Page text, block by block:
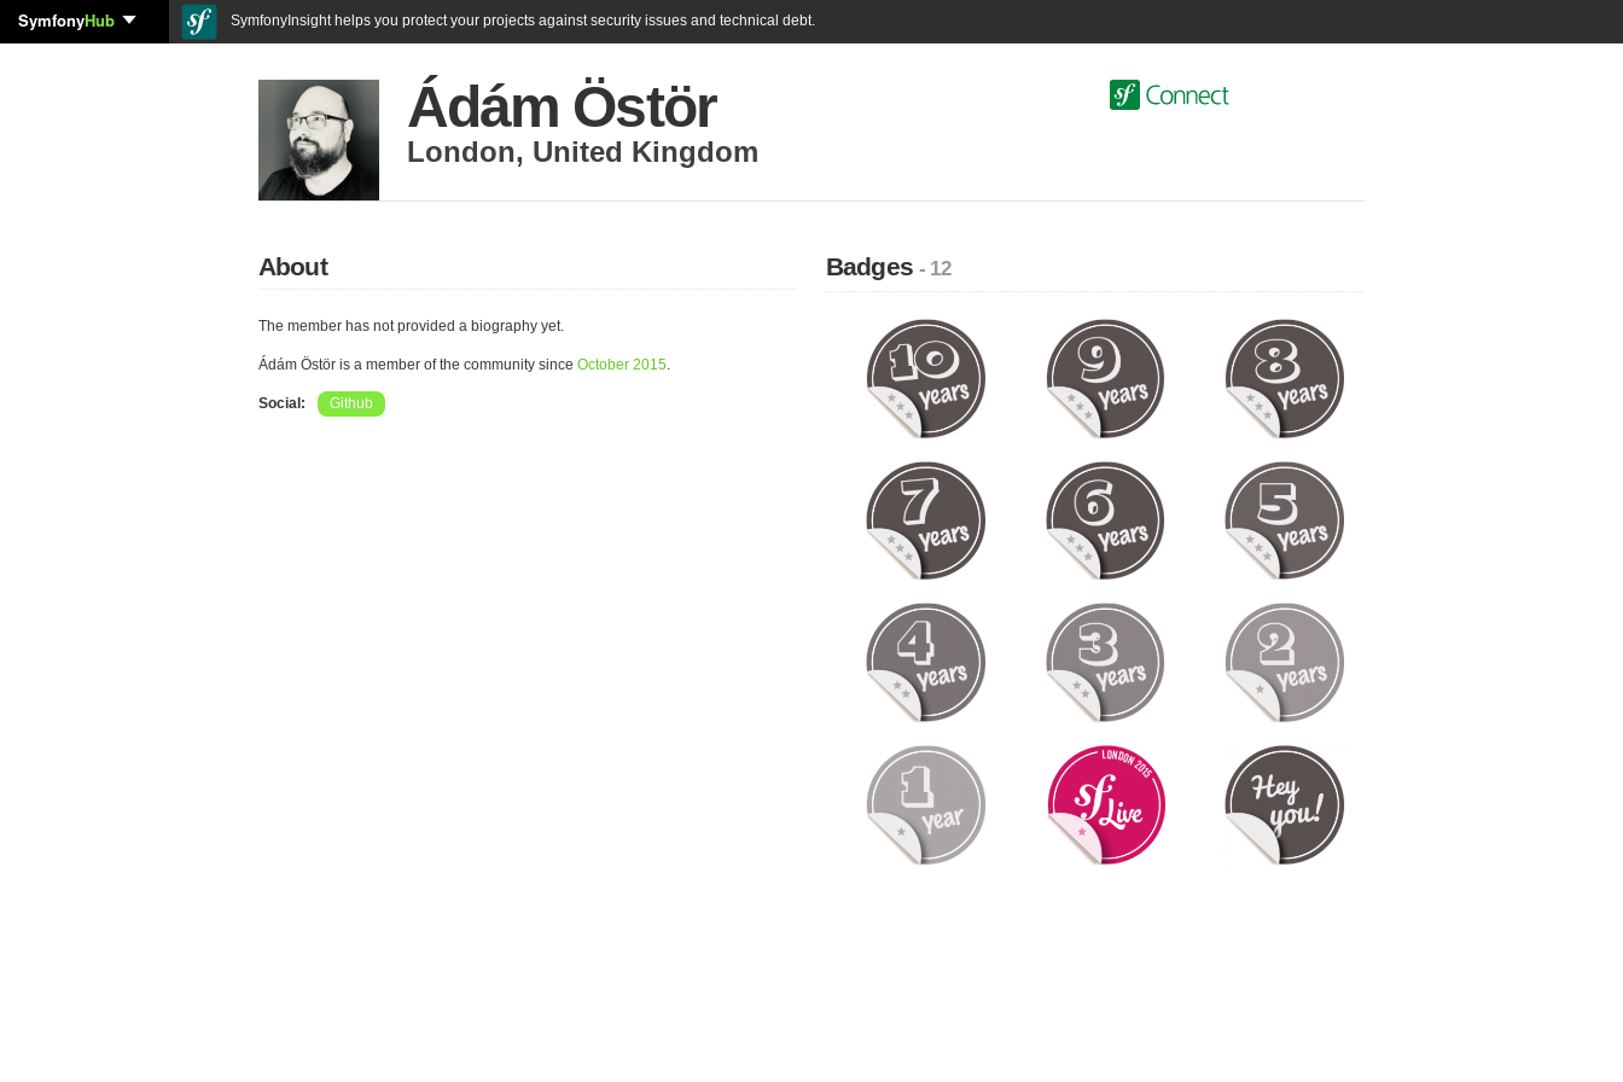
SymfonyHub SymfonyInsight helps you protect your projects against security issues and technical debt.
Ádám Östör
London, United Kingdom
About
The member has not provided a biography yet.
Ádám Östör is a member of the community since October 2015.
Social: Github
Badges- 12